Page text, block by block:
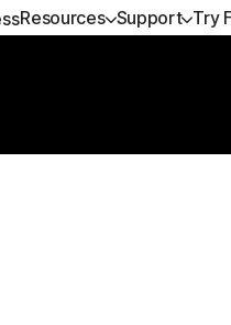
Resources Support Try